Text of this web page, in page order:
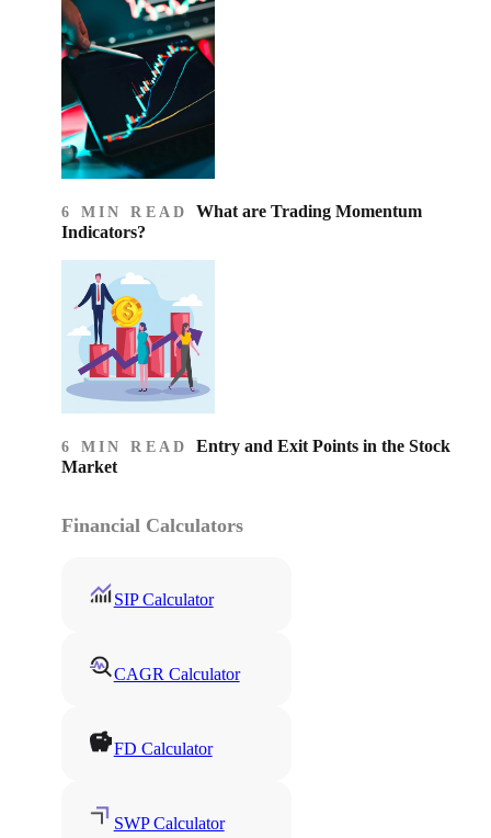
6 MIN READ What are Trading Momentum
Indicators?
6 MIN READ Entry and Exit Points in the Stock
Market
Financial Calculators
SIP Calculator
CAGR Calculator
FD Calculator
SWP Calculator